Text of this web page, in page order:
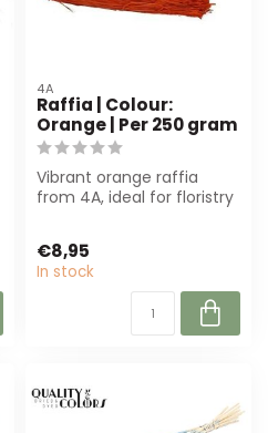
4A
Raffia | Colour:
Orange | Per 250 gram
Vibrant orange raffia
from 4A, ideal for floristry
€8,95
In stock